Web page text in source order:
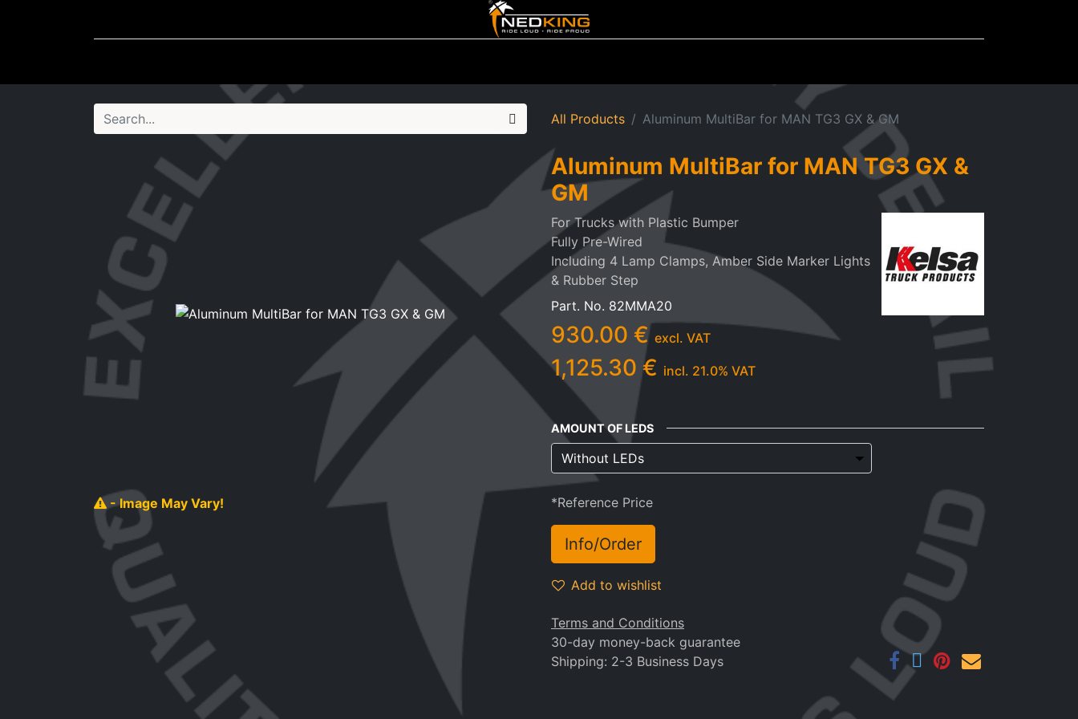
All Products Aluminum MultiBar for MAN TG3 GX & GM
- Image May Vary!
Aluminum MultiBar for MAN TG3 GX &
GM
For Trucks with Plastic Bumper
Fully Pre-Wired
Including 4 Lamp Clamps, Amber Side Marker Lights
& Rubber Step
Part. No. 82MMA20
930.00 € excl. VAT
1,125.30 € incl. 21.0% VAT
AMOUNT OF LEDS
*Reference Price
Info/Order
Add to wishlist
Terms and Conditions
30-day money-back guarantee
Shipping: 2-3 Business Days